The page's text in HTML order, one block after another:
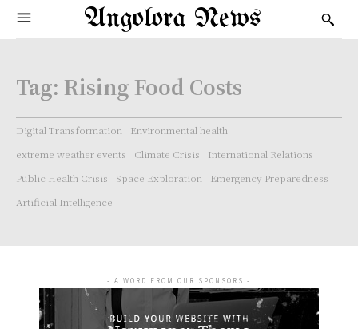
Angolora News
Tag: Rising Food Costs
Digital Transformation
Environmental health
extreme weather events
Climate Crisis
International Relations
Public Health Crisis
Space Exploration
Emergency Preparedness
Artificial Intelligence
- A WORD FROM OUR SPONSORS -